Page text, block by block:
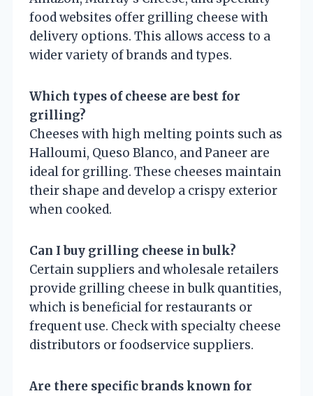
food websites offer grilling cheese with
delivery options. This allows access to a
wider variety of brands and types.
Which types of cheese are best for
grilling?
Cheeses with high melting points such as
Halloumi, Queso Blanco, and Paneer are
ideal for grilling. These cheeses maintain
their shape and develop a crispy exterior
when cooked.
Can I buy grilling cheese in bulk?
Certain suppliers and wholesale retailers
provide grilling cheese in bulk quantities,
which is beneficial for restaurants or
frequent use. Check with specialty cheese
distributors or foodservice suppliers.
Are there specific brands known for